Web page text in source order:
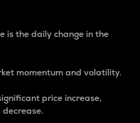
is the daily change in the
momentum and volatility.
price increase,
decrease.